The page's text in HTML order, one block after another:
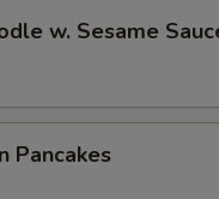
w. Sesame
Pancakes